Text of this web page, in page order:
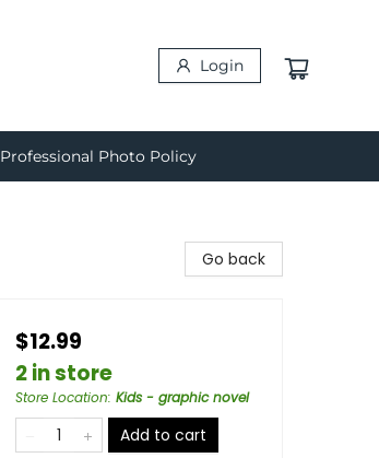
Login
Professional Photo Policy
Go back
$12.99
2 in store
Store Location: Kids - graphic novel
Add to cart